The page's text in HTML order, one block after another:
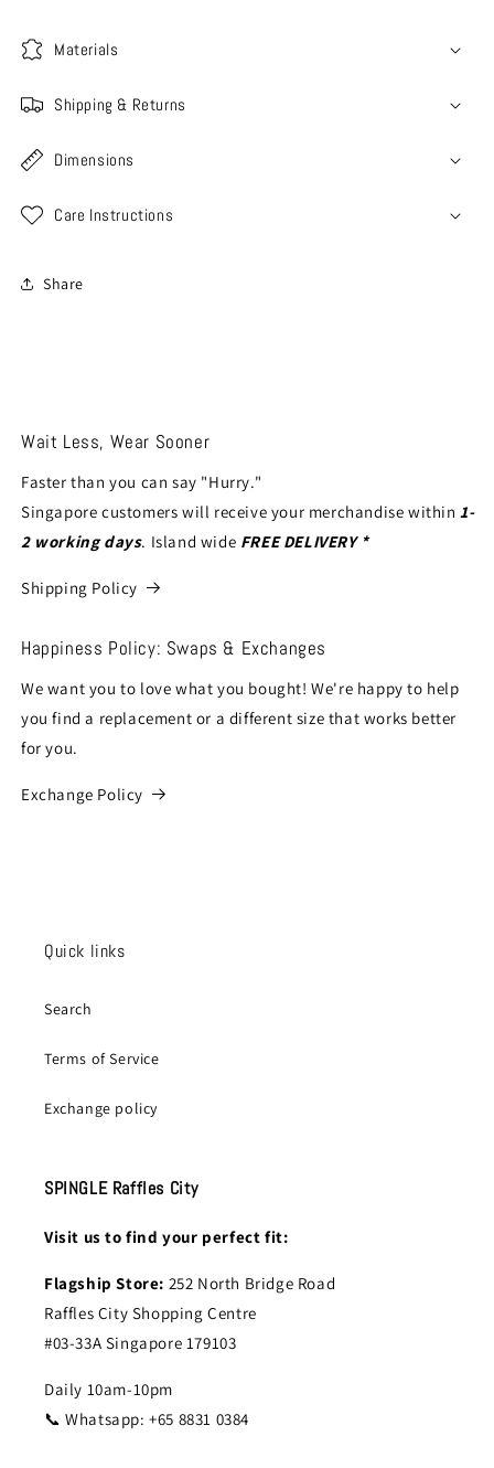
Materials
Shipping & Returns
Dimensions
Care Instructions
Share
Wait Less, Wear Sooner
Faster than you can say "Hurry."
Singapore customers will receive your merchandise within1-
2 working days. Island wide FREE DELIVERY *
Shipping Policy
Happiness Policy: Swaps & Exchanges
We want you to love what you bought! We're happy to help
you find a replacement or a different size that works better
for you.
Exchange Policy
Quick links
Search
Terms of Service
Exchange policy
SPINGLE Raffles City
Visit us to find your perfect fit:
Flagship Store: 252 North Bridge Road
Raffles City Shopping Centre
#03-33A Singapore 179103
Daily 10am-10pm
📞 Whatsapp: +65 8831 0384